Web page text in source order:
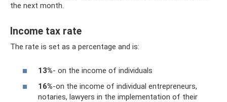
the next month.
Income tax rate
The rate is set as a percentage and is:
13%- on the income of individuals
16%-on the income of individual entrepreneurs,
notaries, lawyers in the implementation of their